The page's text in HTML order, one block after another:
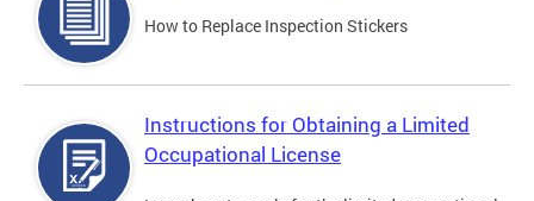
How to Replace Inspection Stickers
Instructions for Obtaining a Limited
Occupational License